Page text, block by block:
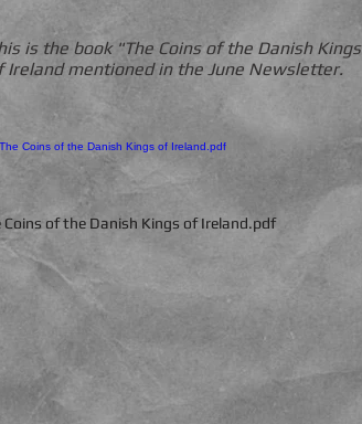
Coins of the Danish Kings of Ireland.pdf
is the book "The Coins of the Danish Kings
Ireland mentioned in the June Newsletter.